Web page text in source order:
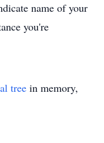
name of your
you're
tree in memory,